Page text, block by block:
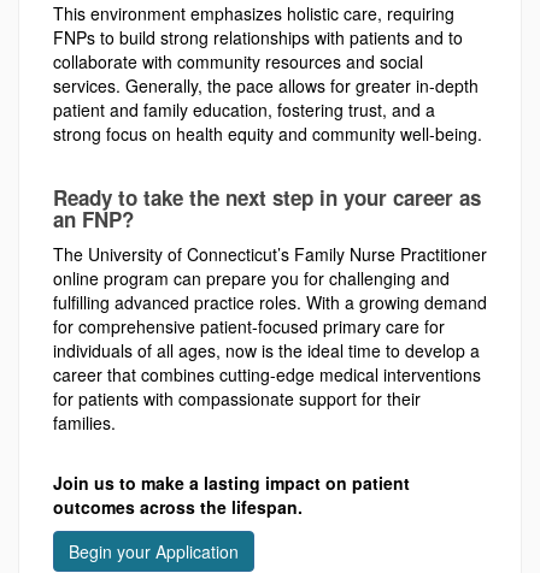
This environment emphasizes holistic care, requiring
FNPs to build strong relationships with patients and to
collaborate with community resources and social
services. Generally, the pace allows for greater in-depth
patient and family education, fostering trust, and a
strong focus on health equity and community well-being.
Ready to take the next step in your career as
an FNP?
The University of Connecticut’s Family Nurse Practitioner
online program can prepare you for challenging and
fulfilling advanced practice roles. With a growing demand
for comprehensive patient-focused primary care for
individuals of all ages, now is the ideal time to develop a
career that combines cutting-edge medical interventions
for patients with compassionate support for their
families.
Join us to make a lasting impact on patient
outcomes across the lifespan.
Begin your Application